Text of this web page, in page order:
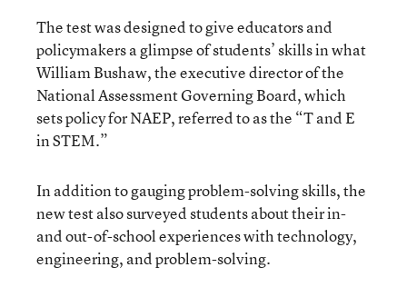
The test was designed to give educators and
policymakers a glimpse of students’ skills in what
William Bushaw, the executive director of the
National Assessment Governing Board, which
sets policy for NAEP, referred to as the “T and E
in STEM.”
In addition to gauging problem-solving skills, the
new test also surveyed students about their in-
and out-of-school experiences with technology,
engineering, and problem-solving.